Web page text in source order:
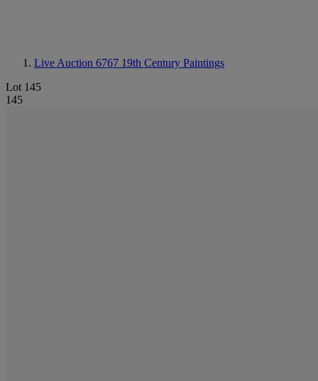
Live Auction 6767 19th Century Paintings
Lot 145
145